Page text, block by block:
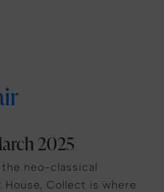
2025
neo-classical
Collect is where